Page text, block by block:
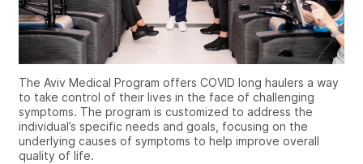
The Aviv Medical Program offers COVID long haulers a way
to take control of their lives in the face of challenging
symptoms. The program is customized to address the
individual’s specific needs and goals, focusing on the
underlying causes of symptoms to help improve overall
quality of life.